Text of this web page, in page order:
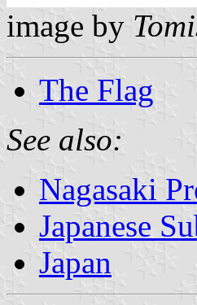
image by
The Flag
See also:
Nagasaki
Japanese
Japan